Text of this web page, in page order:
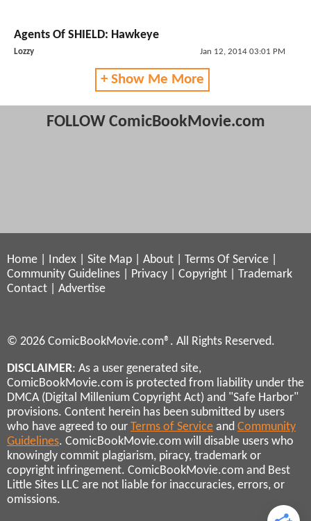
Agents Of SHIELD: Hawkeye
Lozzy Jan 12, 2014 03:01 PM
+ Show Me More
FOLLOW ComicBookMovie.com
Home Index Site Map About Terms Of Service
Community Guidelines
Privacy Copyright
Trademark
Contact
Advertise
© 2026 ComicBookMovie.com®. All Rights Reserved.
DISCLAIMER: As a user generated site,
ComicBookMovie.com is protected from liability under the
DMCA (Digital Millenium Copyright Act) and "Safe Harbor"
provisions. Content herein has been submitted by users
who have agreed to our Terms of Service and Community
Guidelines. ComicBookMovie.com will disable users who
knowingly commit plagiarism, piracy, trademark or
copyright infringement. ComicBookMovie.com and Best
Little Sites LLC are not liable for inaccuracies, errors, or
omissions.